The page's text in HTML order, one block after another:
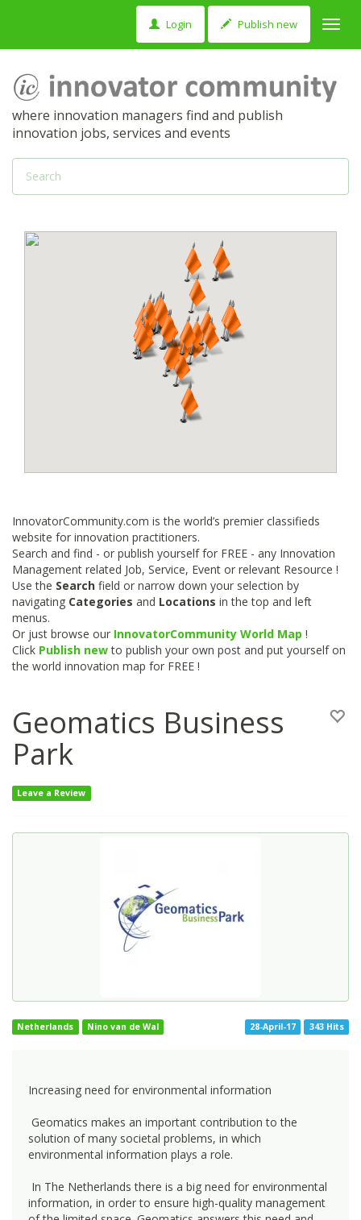
Login Publish new
where innovation managers find and publish
innovation jobs, services and events
InnovatorCommunity.com is the world’s premier classifieds
website for innovation practitioners.
Search and find - or publish yourself for FREE - any Innovation
Management related Job, Service, Event or relevant Resource !
Use the Search field or narrow down your selection by
navigating Categories and Locations in the top and left
menus.
Or just browse our InnovatorCommunity World Map !
Click Publish newto publish your own post and put yourself on
the world innovation map for FREE !
Geomatics Business
Park
Leave a Review
Netherlands Nino van de Wal 28-April-17 343 Hits
Increasing need for environmental information
Geomatics makes an important contribution to the
solution of many societal problems, in which
environmental information plays a role.
In The Netherlands there is a big need for environmental
information, in order to ensure high-quality management